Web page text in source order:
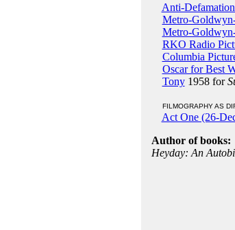
Anti-
Metro-
Metro-
RKO Radio
Columbia
Oscar for Best
Tony1958 for
FILMOGRAPHY AS
Act One (26-
Author of books:
Heyday: An